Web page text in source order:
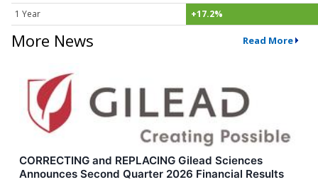
1 Year +17.2%
More News Read More
CORRECTING and REPLACING Gilead Sciences
Announces Second Quarter 2026 Financial Results